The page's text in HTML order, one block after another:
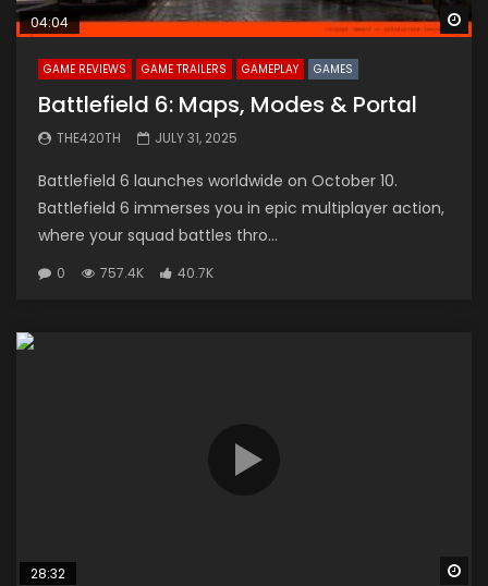
04:04
GAME REVIEWS GAME TRAILERS GAMEPLAY GAMES
Battlefield 6: Maps, Modes & Portal
THE420TH JULY 31, 2025
Battlefield 6 launches worldwide on October 10.
Battlefield 6 immerses you in epic multiplayer action,
where your squad battles thro...
0 757.4K 40.7K
28:32